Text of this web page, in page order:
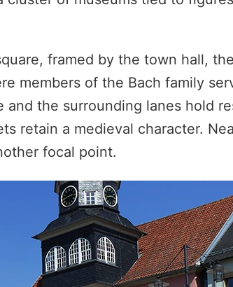
framed by the town hall,
members of the Bach family
and the surrounding lanes hold
retain a medieval character.
focal point.